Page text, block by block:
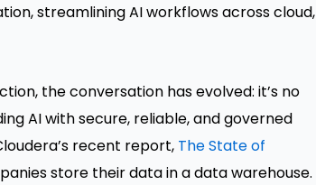
streamlining AI workflows across cloud,
the conversation has evolved: it’s no
AI with secure, reliable, and governed
recent report, The State of
store their data in a data warehouse.